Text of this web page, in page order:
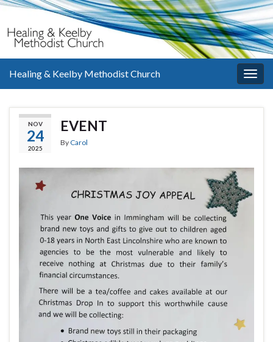
Healing & Keelby Methodist Church
NOV
24
2025
EVENT
By Carol